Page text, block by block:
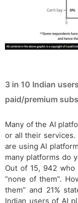
3 in 10 Indian
paid/premium
Many of the AI
or all their services.
are using AI
many platforms do
Out of 15, 942
“none of them”.
them” and 21%
Indian users of AI